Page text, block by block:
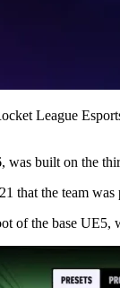
League
was built on the
that the team
of the base UE5,